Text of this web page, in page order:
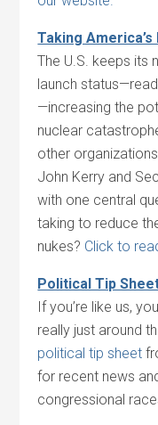
Taking
The U.S. keeps its
launch
—increasing the
nuclear
other
John Kerry and
with one central
taking to reduce
nukes? Click to
Political Tip
If you’re like us,
really just around
political tip sheet
for recent news
congressional